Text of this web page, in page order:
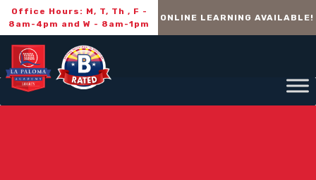
Office Hours: M, T, Th , F -
8am-4pm and W - 8am-1pm
ONLINE LEARNING AVAILABLE!